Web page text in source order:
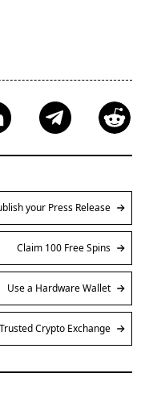
your Press Release
Claim 100 Free Spins
Use a Hardware Wallet
Trusted Crypto Exchange